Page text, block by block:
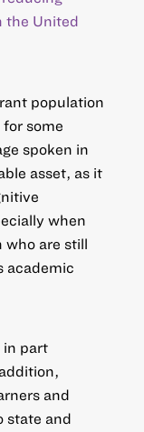
the United
population
some
spoken in
asset, as it
when
who are still
academic
in part
and
state and